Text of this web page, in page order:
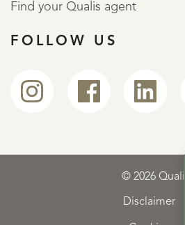
Find your Qualis agent
FOLLOW US
© 2026 Qualis
Disclaimer